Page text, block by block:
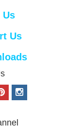
Us
Us
p
i
n